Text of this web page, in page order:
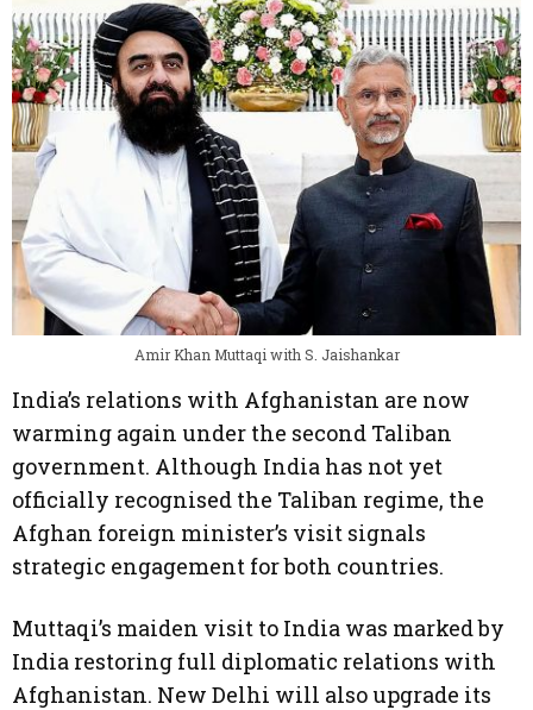
Amir Khan Muttaqi with S. Jaishankar
India’s relations with Afghanistan are now
warming again under the second Taliban
government. Although India has not yet
officially recognised the Taliban regime, the
Afghan foreign minister’s visit signals
strategic engagement for both countries.
Muttaqi’s maiden visit to India was marked by
India restoring full diplomatic relations with
Afghanistan. New Delhi will also upgrade its